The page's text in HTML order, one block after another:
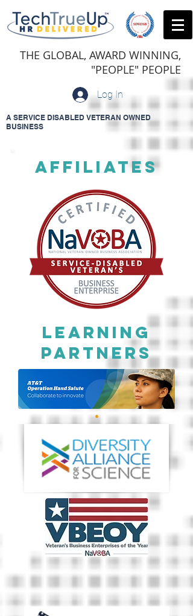
THE GLOBAL, AWARD WINNING,
"PEOPLE" PEOPLE
Log In
A SERVICE DISABLED VETERAN OWNED
BUSINESS
AFFILIATES
Learning
Partners